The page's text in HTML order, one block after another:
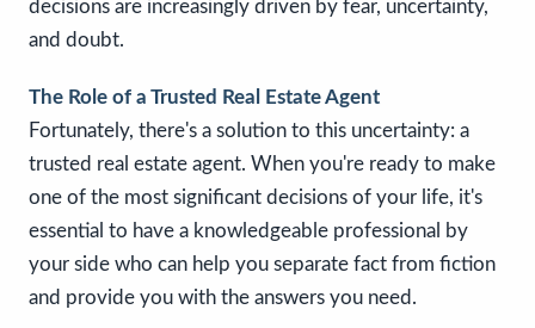
decisions are increasingly driven by fear, uncertainty,
and doubt.
The Role of a Trusted Real Estate Agent
Fortunately, there's a solution to this uncertainty: a
trusted real estate agent. When you're ready to make
one of the most significant decisions of your life, it's
essential to have a knowledgeable professional by
your side who can help you separate fact from fiction
and provide you with the answers you need.